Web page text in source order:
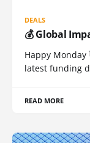
DEALS
💰 Global
Happy Monday
latest funding
READ MORE